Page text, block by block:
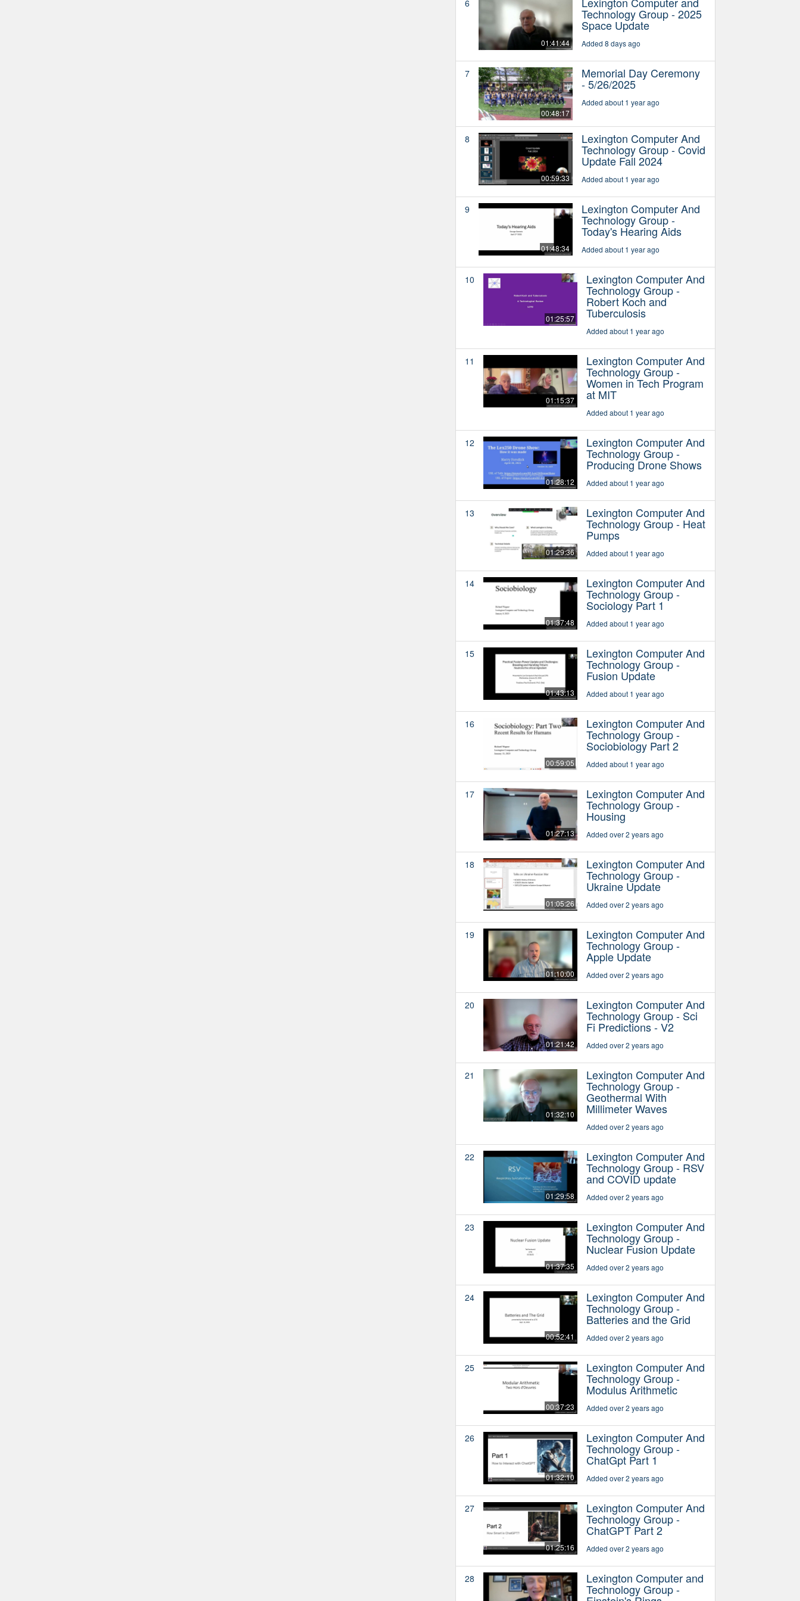
6
01:41:44
Technology Group - 2025
Space Update
Added 8 days ago
7
00:48:17
Memorial Day Ceremony
- 5/26/2025
Added about 1 year ago
8
00:59:33
Lexington Computer And
Technology Group - Covid
Update Fall 2024
Added about 1 year ago
9
01:48:34
Lexington Computer And
Technology Group -
Today's Hearing Aids
Added about 1 year ago
10
01:25:57
Lexington Computer And
Technology Group -
Robert Koch and
Tuberculosis
Added about 1 year ago
11
01:15:37
Lexington Computer And
Technology Group -
Women in Tech Program
at MIT
Added about 1 year ago
12
01:28:12
Lexington Computer And
Technology Group -
Producing Drone Shows
Added about 1 year ago
13
01:29:36
Lexington Computer And
Technology Group - Heat
Pumps
Added about 1 year ago
14
01:37:48
Lexington Computer And
Technology Group -
Sociology Part 1
Added about 1 year ago
15
01:43:13
Lexington Computer And
Technology Group -
Fusion Update
Added about 1 year ago
16
00:59:05
Lexington Computer And
Technology Group -
Sociobiology Part 2
Added about 1 year ago
17
01:27:13
Lexington Computer And
Technology Group -
Housing
Added over 2 years ago
18
01:05:26
Lexington Computer And
Technology Group -
Ukraine Update
Added over 2 years ago
19
01:10:00
Lexington Computer And
Technology Group -
Apple Update
Added over 2 years ago
20
01:21:42
Lexington Computer And
Technology Group - Sci
Fi Predictions - V2
Added over 2 years ago
21
01:32:10
Lexington Computer And
Technology Group -
Geothermal With
Millimeter Waves
Added over 2 years ago
22
01:29:58
Lexington Computer And
Technology Group - RSV
and COVID update
Added over 2 years ago
23
01:37:35
Lexington Computer And
Technology Group -
Nuclear Fusion Update
Added over 2 years ago
24
00:52:41
Lexington Computer And
Technology Group -
Batteries and the Grid
Added over 2 years ago
25
00:37:23
Lexington Computer And
Technology Group -
Modulus Arithmetic
Added over 2 years ago
26
01:32:10
Lexington Computer And
Technology Group -
ChatGpt Part 1
Added over 2 years ago
27
01:25:16
Lexington Computer And
Technology Group -
ChatGPT Part 2
Added over 2 years ago
28 Lexington Computer and
Technology Group -